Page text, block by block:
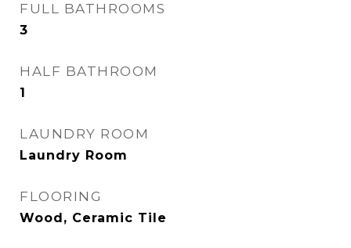
FULL BATHROOMS
3
HALF BATHROOM
1
LAUNDRY ROOM
Laundry Room
FLOORING
Wood, Ceramic Tile